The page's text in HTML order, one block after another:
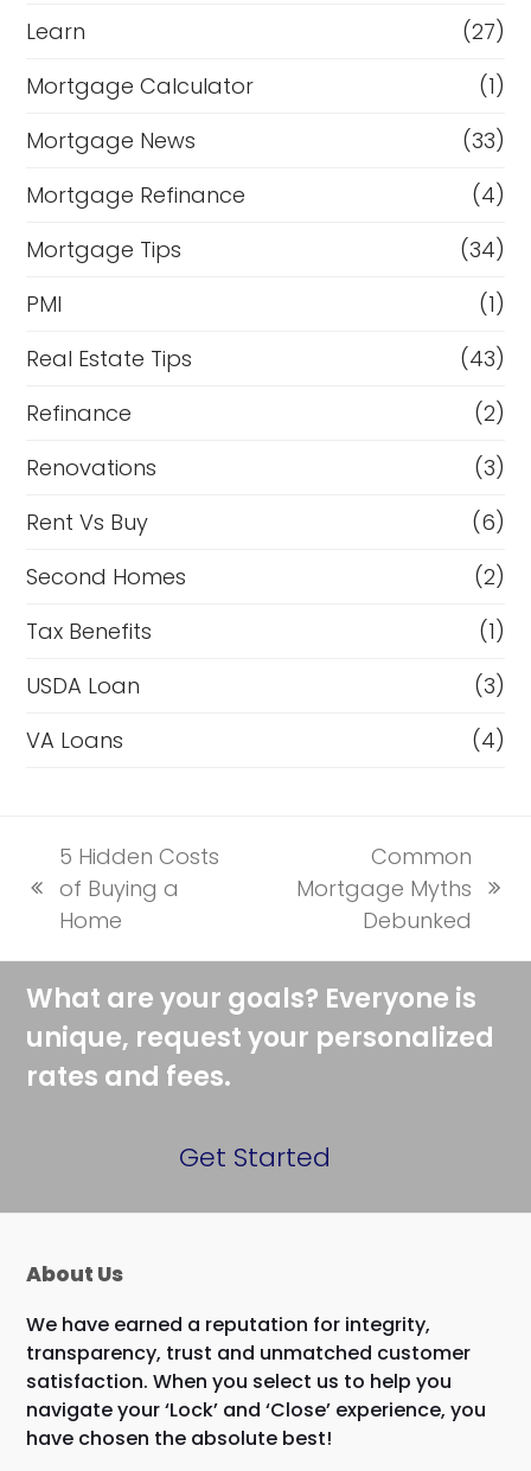
Learn
(27)
Mortgage Calculator
(1)
Mortgage News
(33)
Mortgage Refinance
(4)
Mortgage Tips
(34)
PMI
(1)
Real Estate Tips
(43)
Refinance
(2)
Renovations
(3)
Rent Vs Buy
(6)
Second Homes
(2)
Tax Benefits
(1)
USDA Loan
(3)
VA Loans
(4)
previous
post:
5 Hidden Costs
of Buying a
Home
next
Common
Mortgage Myths
Debunked
What are your goals? Everyone is
unique, request your personalized
rates and fees.
Get Started
About Us
We have earned a reputation for integrity,
transparency, trust and unmatched customer
satisfaction. When you select us to help you
navigate your ‘Lock’ and ‘Close’ experience, you
have chosen the absolute best!